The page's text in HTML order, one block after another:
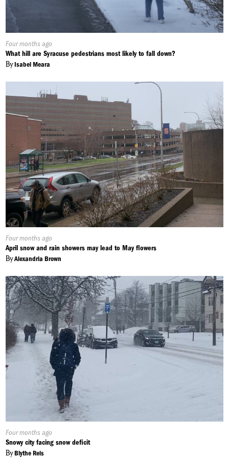
Published
On:
Four months ago
What hill are Syracuse pedestrians most likely to fall down?
ByIsabel Meara
Published
On:
Four months ago
April snow and rain showers may lead to May flowers
ByAlexandria Brown
Published
On:
Four months ago
Snowy city facing snow deficit
ByBlythe Reis